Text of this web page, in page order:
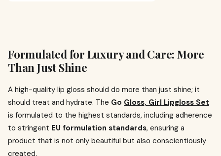
Formulated for Luxury and Care: More
Than Just Shine
A high-quality lip gloss should do more than just shine; it
should treat and hydrate. The Go Gloss, Girl Lipgloss Set
is formulated to the highest standards, including adherence
to stringent EU formulation standards, ensuring a
product that is not only beautiful but also conscientiously
created.